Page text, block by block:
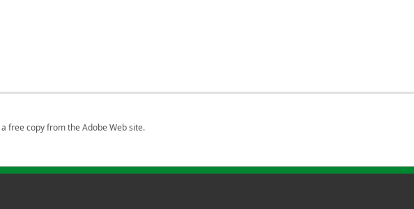
a free copy from the Adobe Web site.